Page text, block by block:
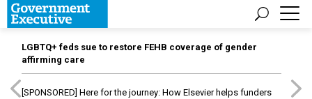
LGBTQ+ feds sue to restore FEHB coverage of gender
affirming care
[SPONSORED] Here for the journey: How Elsevier helps funders